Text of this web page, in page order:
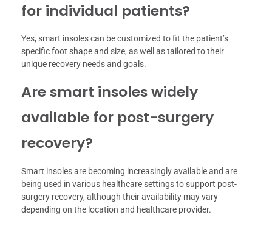
for individual patients?
Yes, smart insoles can be customized to fit the patient’s
specific foot shape and size, as well as tailored to their
unique recovery needs and goals.
Are smart insoles widely
available for post-surgery
recovery?
Smart insoles are becoming increasingly available and are
being used in various healthcare settings to support post-
surgery recovery, although their availability may vary
depending on the location and healthcare provider.